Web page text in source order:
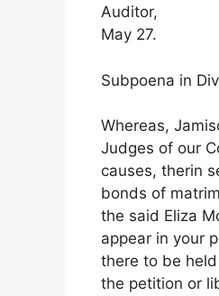
Auditor,
May 27.
Subpoena in
Whereas,
Judges of our
causes, therin
bonds of
the said Eliza
appear in your
there to be
the petition or